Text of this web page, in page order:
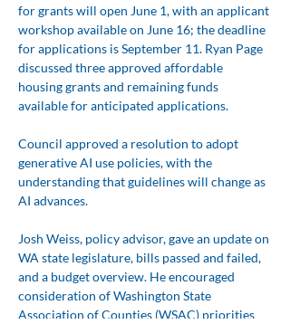
for grants will open June 1, with an applicant
workshop available on June 16; the deadline
for applications is September 11. Ryan Page
discussed three approved affordable
housing grants and remaining funds
available for anticipated applications.
Council approved a resolution to adopt
generative AI use policies, with the
understanding that guidelines will change as
AI advances.
Josh Weiss, policy advisor, gave an update on
WA state legislature, bills passed and failed,
and a budget overview. He encouraged
consideration of Washington State
Association of Counties (WSAC) priorities